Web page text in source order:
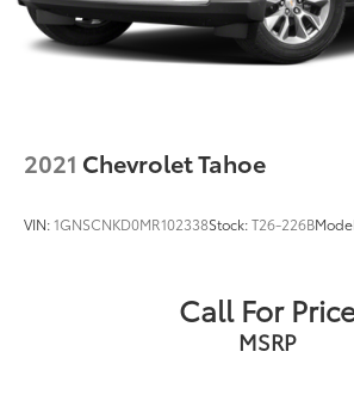
2021 Chevrolet Tahoe
VIN:1GNSCNKD0MR102338Stock:T26-226B
Call For
MSRP